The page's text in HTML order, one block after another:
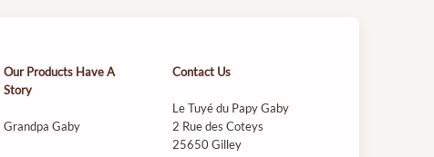
Our Products Have A
Story
Grandpa Gaby
Contact Us
Le Tuyé du Papy Gaby
2 Rue des Coteys
25650 Gilley